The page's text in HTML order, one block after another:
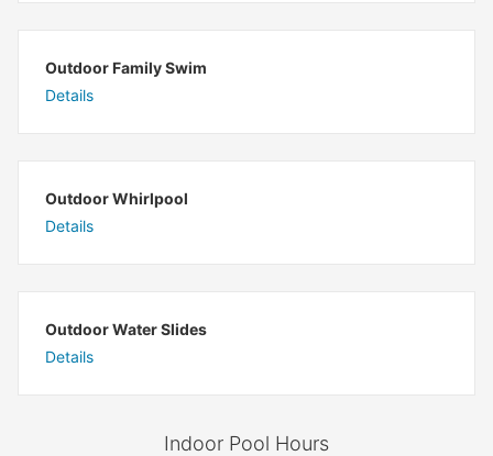
Outdoor Family Swim
Details
Outdoor Whirlpool
Details
Outdoor Water Slides
Details
Indoor Pool Hours